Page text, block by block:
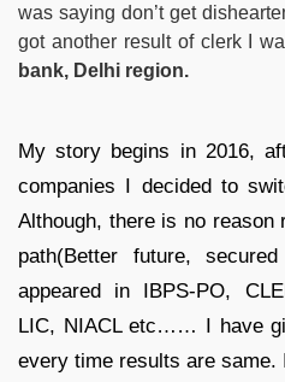
was saying don’t get
got another result of clerk I
bank, Delhi region.
My story begins in 2016,
companies I decided to
Although, there is no reason
path(Better future,
appeared in IBPS-PO,
LIC, NIACL etc…… I have
every time results are